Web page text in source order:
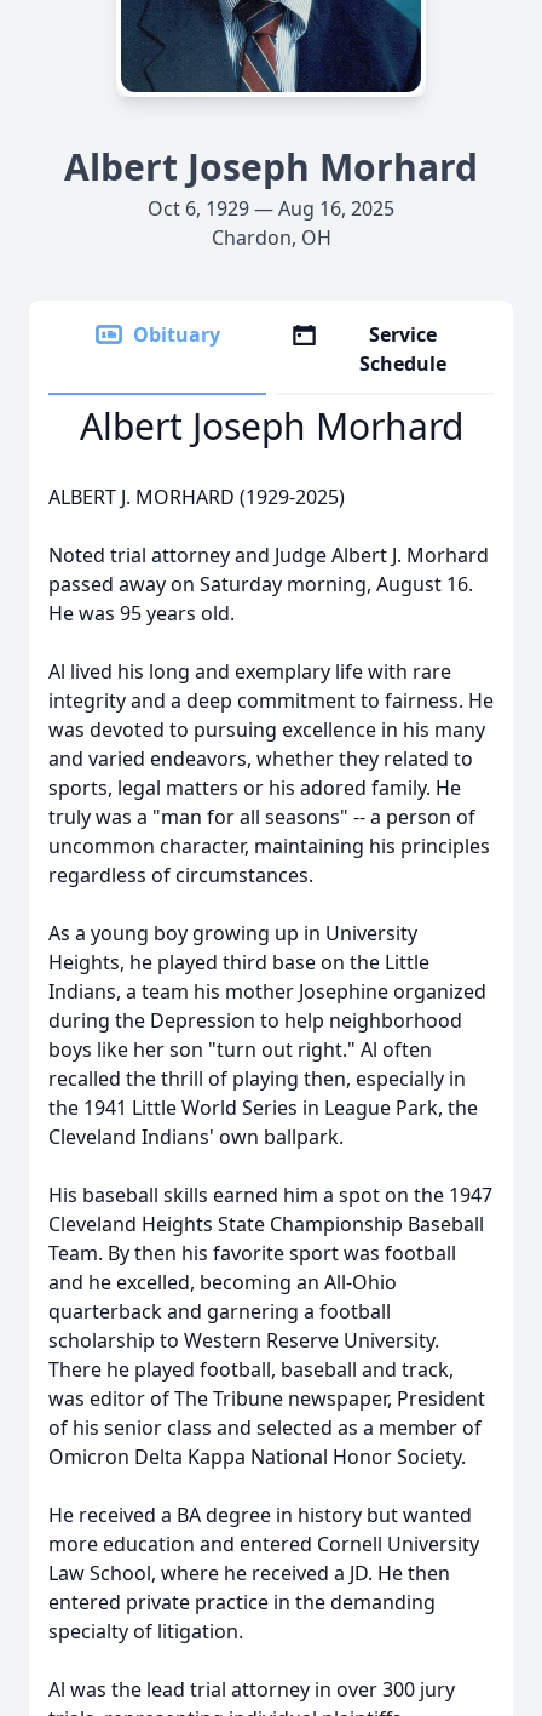
Albert Joseph Morhard
Oct 6, 1929 — Aug 16, 2025
Chardon, OH
Obituary
Service
Schedule
Albert Joseph Morhard
ALBERT J. MORHARD (1929-2025)
Noted trial attorney and Judge Albert J. Morhard
passed away on Saturday morning, August 16.
He was 95 years old.
Al lived his long and exemplary life with rare
integrity and a deep commitment to fairness. He
was devoted to pursuing excellence in his many
and varied endeavors, whether they related to
sports, legal matters or his adored family. He
truly was a "man for all seasons" -- a person of
uncommon character, maintaining his principles
regardless of circumstances.
As a young boy growing up in University
Heights, he played third base on the Little
Indians, a team his mother Josephine organized
during the Depression to help neighborhood
boys like her son "turn out right." Al often
recalled the thrill of playing then, especially in
the 1941 Little World Series in League Park, the
Cleveland Indians' own ballpark.
His baseball skills earned him a spot on the 1947
Cleveland Heights State Championship Baseball
Team. By then his favorite sport was football
and he excelled, becoming an All-Ohio
quarterback and garnering a football
scholarship to Western Reserve University.
There he played football, baseball and track,
was editor of The Tribune newspaper, President
of his senior class and selected as a member of
Omicron Delta Kappa National Honor Society.
He received a BA degree in history but wanted
more education and entered Cornell University
Law School, where he received a JD. He then
entered private practice in the demanding
specialty of litigation.
Al was the lead trial attorney in over 300 jury